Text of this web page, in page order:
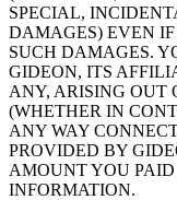
SPECIAL,
DAMAGES) EVEN
SUCH DAMAGES.
GIDEON, ITS
ANY, ARISING OUT
(WHETHER IN
ANY WAY
PROVIDED BY
AMOUNT YOU
INFORMATION.